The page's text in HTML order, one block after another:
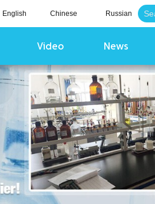
English Chinese Russian
Video News